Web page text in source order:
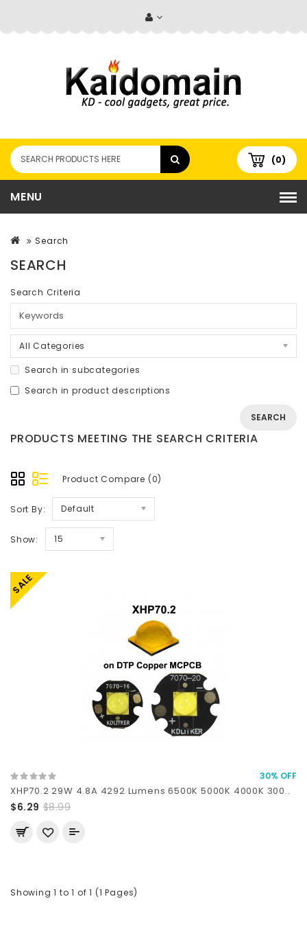
(0)
MENU
Search
SEARCH
Search Criteria
All Categories
Search in subcategories
Search in product descriptions
PRODUCTS MEETING THE SEARCH CRITERIA
Product Compare (0)
Sort By: Default
Show: 15
SALE
30% OFF
XHP70.2 29W 4.8A 4292 Lumens 6500K 5000K 4000K 300..
$6.29 $8.99
Showing 1 to 1 of 1 (1 Pages)